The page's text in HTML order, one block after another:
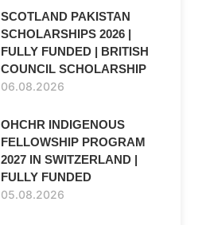
SCOTLAND PAKISTAN
SCHOLARSHIPS 2026 |
FULLY FUNDED | BRITISH
COUNCIL SCHOLARSHIP
06.08.2026
OHCHR INDIGENOUS
FELLOWSHIP PROGRAM
2027 IN SWITZERLAND |
FULLY FUNDED
05.08.2026